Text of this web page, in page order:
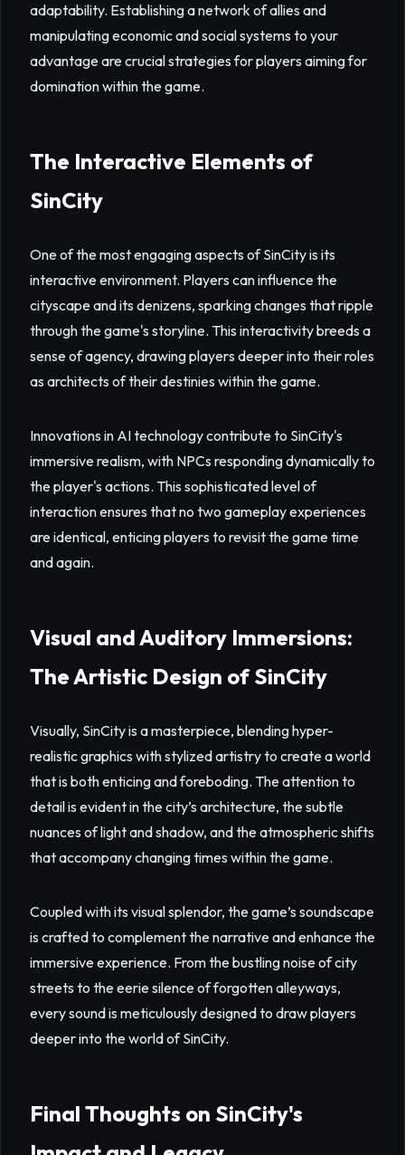
adaptability. Establishing a network of allies and
manipulating economic and social systems to your
advantage are crucial strategies for players aiming for
domination within the game.
The Interactive Elements of
SinCity
One of the most engaging aspects of SinCity is its
interactive environment. Players can influence the
cityscape and its denizens, sparking changes that ripple
through the game's storyline. This interactivity breeds a
sense of agency, drawing players deeper into their roles
as architects of their destinies within the game.
Innovations in AI technology contribute to SinCity's
immersive realism, with NPCs responding dynamically to
the player's actions. This sophisticated level of
interaction ensures that no two gameplay experiences
are identical, enticing players to revisit the game time
and again.
Visual and Auditory Immersions:
The Artistic Design of SinCity
Visually, SinCity is a masterpiece, blending hyper-
realistic graphics with stylized artistry to create a world
that is both enticing and foreboding. The attention to
detail is evident in the city’s architecture, the subtle
nuances of light and shadow, and the atmospheric shifts
that accompany changing times within the game.
Coupled with its visual splendor, the game’s soundscape
is crafted to complement the narrative and enhance the
immersive experience. From the bustling noise of city
streets to the eerie silence of forgotten alleyways,
every sound is meticulously designed to draw players
deeper into the world of SinCity.
Final Thoughts on SinCity's